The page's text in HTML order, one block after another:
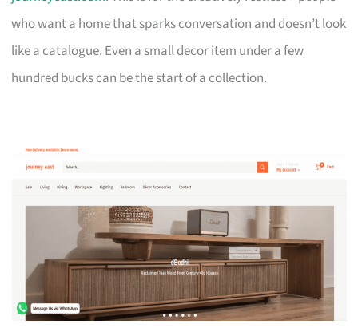
who want a home that sparks conversation and doesn’t look
like a catalogue. Even a small decor item under a few
hundred bucks can be the start of a collection.